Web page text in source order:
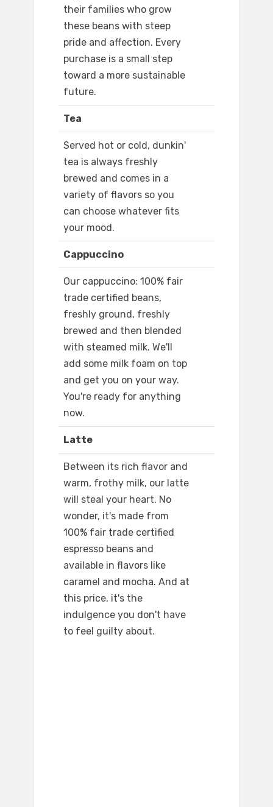
their families who grow
these beans with steep
pride and affection. Every
purchase is a small step
toward a more sustainable
future.
Tea
Served hot or cold, dunkin'
tea is always freshly
brewed and comes in a
variety of flavors so you
can choose whatever fits
your mood.
Cappuccino
Our cappuccino: 100% fair
trade certified beans,
freshly ground, freshly
brewed and then blended
with steamed milk. We'll
add some milk foam on top
and get you on your way.
You're ready for anything
now.
Latte
Between its rich flavor and
warm, frothy milk, our latte
will steal your heart. No
wonder, it's made from
100% fair trade certified
espresso beans and
available in flavors like
caramel and mocha. And at
this price, it's the
indulgence you don't have
to feel guilty about.